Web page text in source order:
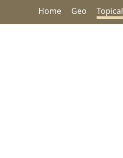
Home Geo Topical